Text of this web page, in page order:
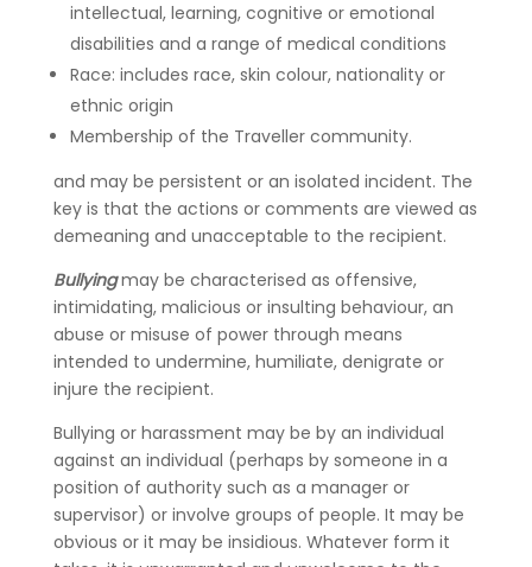
intellectual, learning, cognitive or emotional
disabilities and a range of medical conditions
Race: includes race, skin colour, nationality or
ethnic origin
Membership of the Traveller community.
and may be persistent or an isolated incident. The
key is that the actions or comments are viewed as
demeaning and unacceptable to the recipient.
Bullyingmay be characterised as offensive,
intimidating, malicious or insulting behaviour, an
abuse or misuse of power through means
intended to undermine, humiliate, denigrate or
injure the recipient.
Bullying or harassment may be by an individual
against an individual (perhaps by someone in a
position of authority such as a manager or
supervisor) or involve groups of people. It may be
obvious or it may be insidious. Whatever form it